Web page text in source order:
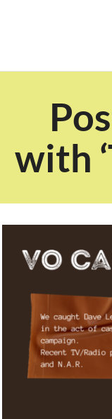
with